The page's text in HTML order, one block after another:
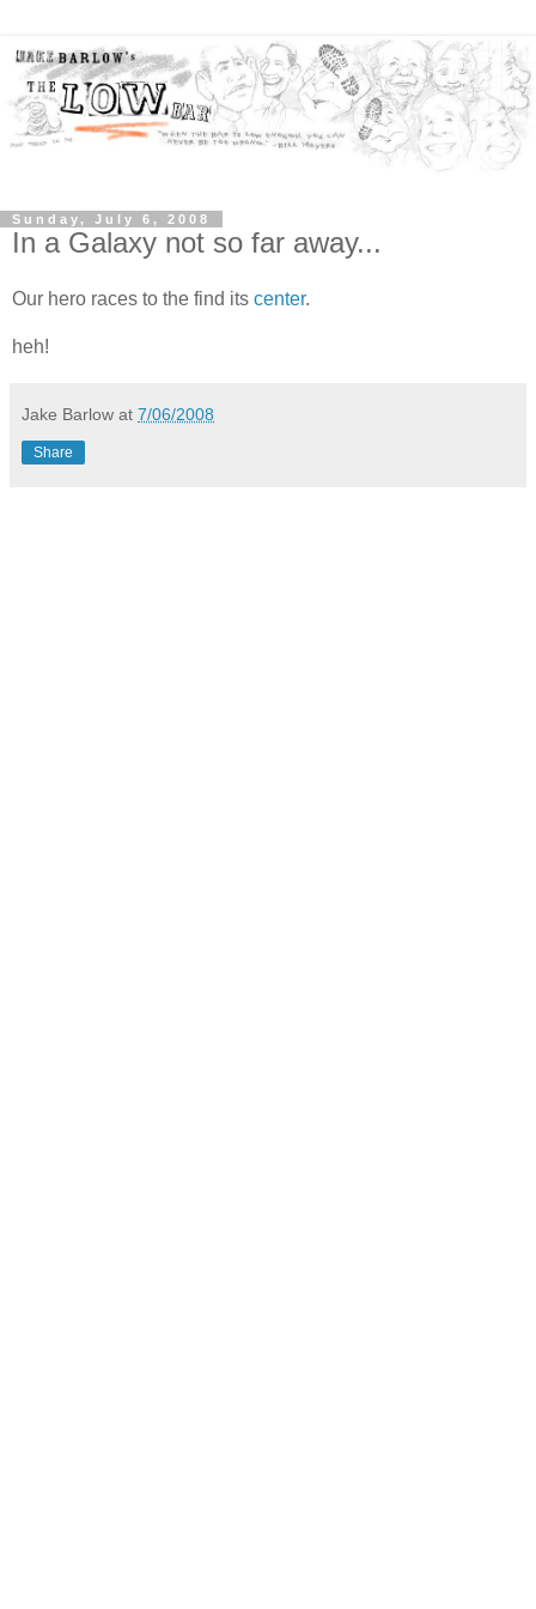
Sunday, July 6, 2008
In a Galaxy not so far away...
Our hero races to the find its center.
heh!
Jake Barlow at 7/06/2008
Share